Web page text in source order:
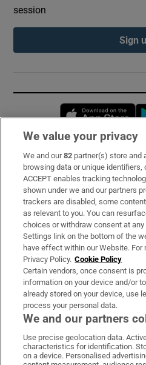
session
Sign
Subscribe
Support
About Us
Irish Times Products &
OUR PARTNERS:
Irish Times on
Irish
We value your privacy
We and our82 partner(s) store and
browsing data or unique identifiers,
ACCEPT enables tracking
shown under we and our partners
trackers are disabled, some
as relevant to you. You can
choices or withdraw consent at
Settings link on the bottom of the
have effect within our Website. For
Privacy Policy. Cookie Policy
Certain vendors, once consent is
information on your device and/or
already stored on your device, use
process your personal data.
We and our partners
Use precise geolocation data.
characteristics for identification.
on a device. Personalised